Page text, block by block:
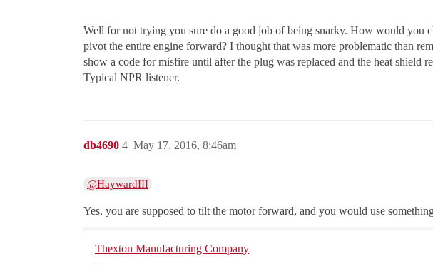
Well for not trying you sure do a good job of being snarky. How would you
pivot the entire engine forward? I thought that was more problematic than
show a code for misfire until after the plug was replaced and the heat shield
Typical NPR listener.
db4690 May 17, 2016, 8:46am
4
@HaywardIII
Yes, you are supposed to tilt the motor forward, and you would use
Thexton Manufacturing Company